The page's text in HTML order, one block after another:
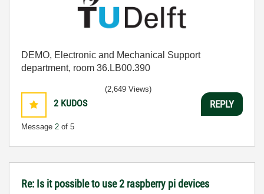
DEMO, Electronic and Mechanical Support
department, room 36.LB00.390
2 KUDOS
Message 2 of 5
(2,649 Views)
REPLY
Re: Is it possible to use 2 raspberry pi devices